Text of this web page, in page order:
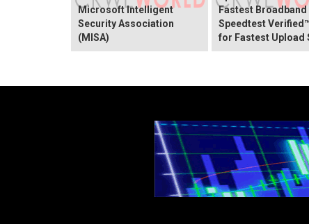
Microsoft Intelligent
Security Association
(MISA)
Fastest Broadband
Speedtest
for Fastest Upload